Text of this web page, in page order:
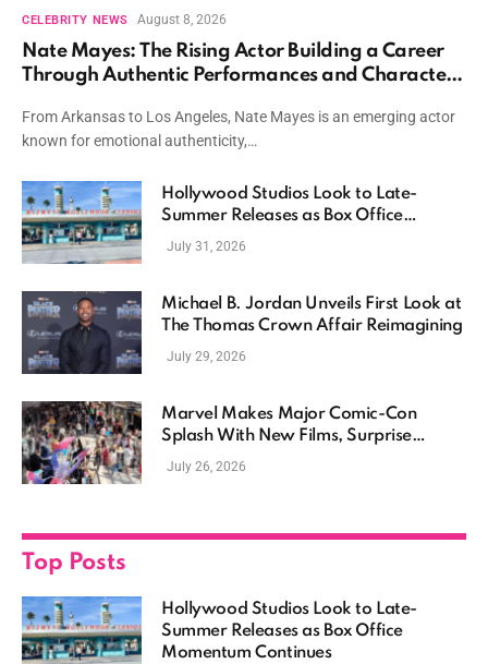
CELEBRITY NEWS August 8, 2026
Nate Mayes: The Rising Actor Building a Career
Through Authentic Performances and Character
From Arkansas to Los Angeles, Nate Mayes is an emerging actor
known for emotional authenticity,…
Hollywood Studios Look to Late-
Summer Releases as Box Office
Momentum Continues
July 31, 2026
Michael B. Jordan Unveils First Look at
The Thomas Crown Affair Reimagining
July 29, 2026
Marvel Makes Major Comic-Con
Splash With New Films, Surprise
Casting, and Expanding MCU Plans
July 26, 2026
Top Posts
Hollywood Studios Look to Late-
Summer Releases as Box Office
Momentum Continues